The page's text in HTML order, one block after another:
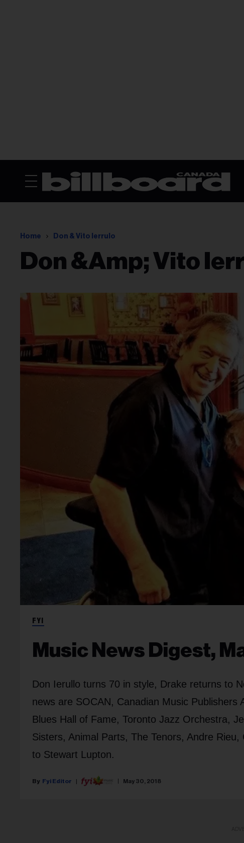
Home Don & Vito Ierrulo
Don &amp; Vito
FYI
Music News Digest,
Don Ierullo turns 70 in style, Drake returns to
news are SOCAN, Canadian Music
Blues Hall of Fame, Toronto Jazz Orchestra,
Sisters, Animal Parts, The Tenors, Andre
to Stewart Lupton.
Fyi Editor May 30, 2018